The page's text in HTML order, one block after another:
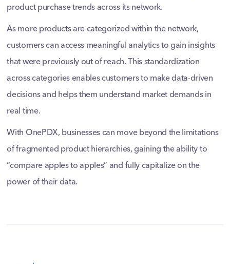
product purchase trends across its network.
As more products are categorized within the network,
customers can access meaningful analytics to gain insights
that were previously out of reach. This standardization
across categories enables customers to make data-driven
decisions and helps them understand market demands in
real time.
With OnePDX, businesses can move beyond the limitations
of fragmented product hierarchies, gaining the ability to
“compare apples to apples” and fully capitalize on the
power of their data.